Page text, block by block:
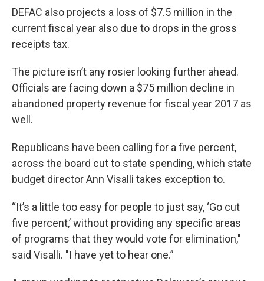
DEFAC also projects a loss of $7.5 million in the
current fiscal year also due to drops in the gross
receipts tax.
The picture isn’t any rosier looking further ahead.
Officials are facing down a $75 million decline in
abandoned property revenue for fiscal year 2017 as
well.
Republicans have been calling for a five percent,
across the board cut to state spending, which state
budget director Ann Visalli takes exception to.
“It’s a little too easy for people to just say, ‘Go cut
five percent,’ without providing any specific areas
of programs that they would vote for elimination,"
said Visalli. "I have yet to hear one.”